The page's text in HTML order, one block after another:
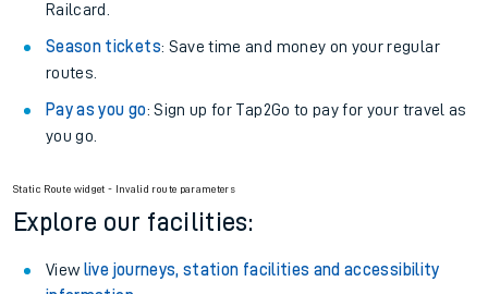
Railcard.
Season tickets: Save time and money on your regular
routes.
Pay as you go: Sign up for Tap2Go to pay for your travel as
you go.
Static Route widget - Invalid route parameters
Explore our facilities:
View live journeys, station facilities and accessibility